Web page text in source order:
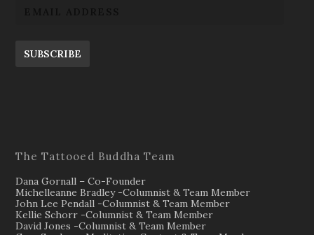
SUBSCRIBE
The Tattooed Buddha Team
Dana Gornall – Co-Founder
Michelleanne Bradley -Columnist & Team Member
John Lee Pendall -Columnist & Team Member
Kellie Schorr -Columnist & Team Member
David Jones -Columnist & Team Member